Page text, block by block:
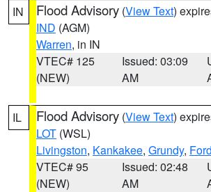
IN Flood Advisory (View Text)
IND (AGM)
Warren, in IN
VTEC# 125
(NEW)
Issued: 03:09
AM
IL Flood Advisory (View Text)
LOT (WSL)
Livingston, Kankakee, Grundy, Ford
VTEC# 95
(NEW)
Issued: 02:48
AM